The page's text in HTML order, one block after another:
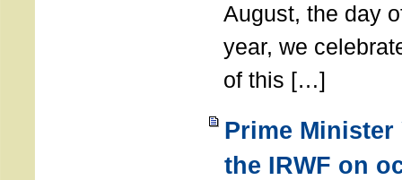
August, the day
year, we
of this […]
Prime
the IRWF on